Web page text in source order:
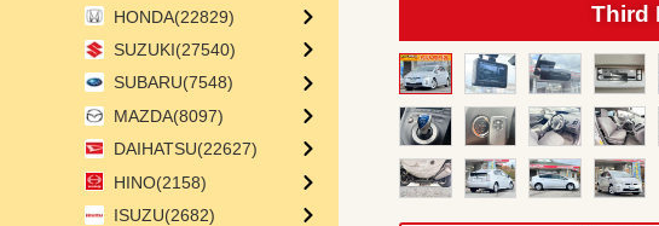
Third
HONDA(22829)
SUZUKI(27540)
SUBARU(7548)
MAZDA(8097)
DAIHATSU(22627)
HINO(2158)
ISUZU(2682)